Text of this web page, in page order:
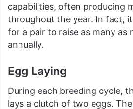
capabilities, often producing
throughout the year. In fact,
for a pair to raise as many as
annually.
Egg Laying
During each breeding cycle,
lays a clutch of two eggs.